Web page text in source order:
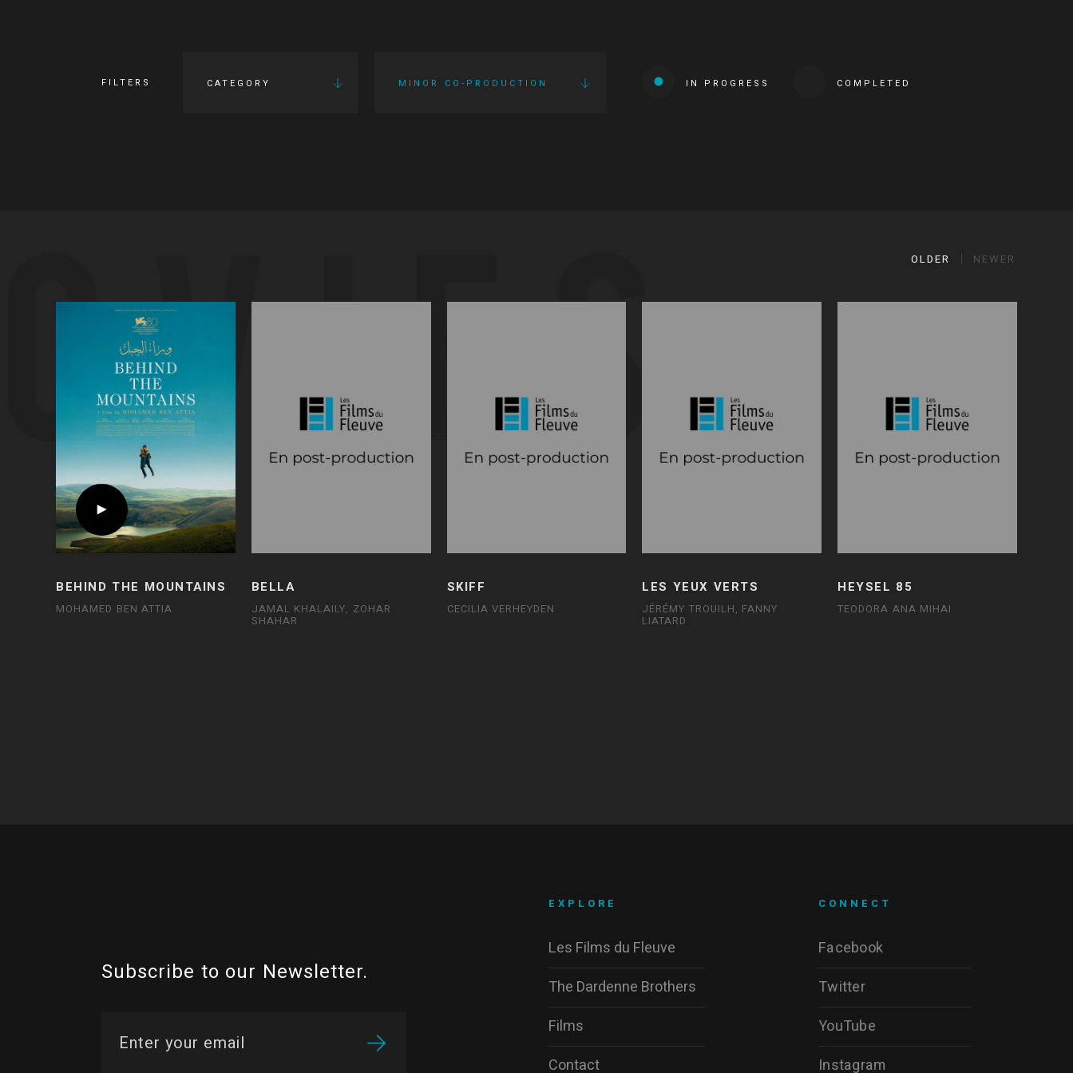
FILTERS CATEGORY MINOR CO-PRODUCTION IN PROGRESS COMPLETED
OLDER NEWER
BEHIND THE MOUNTAINS
MOHAMED BEN ATTIA
BELLA
JAMAL KHALAILY, ZOHAR
SHAHAR
SKIFF
CECILIA VERHEYDEN
LES YEUX VERTS
JÉRÉMY TROUILH, FANNY
LIATARD
HEYSEL 85
TEODORA ANA MIHAI
Subscribe to our Newsletter.
CONNECT
Facebook
Twitter
YouTube
Instagram
EXPLORE
Les Films du Fleuve
The Dardenne Brothers
Films
Contact